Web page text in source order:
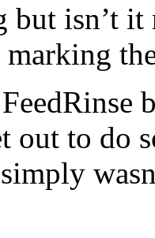
but isn’t
marking
out to do